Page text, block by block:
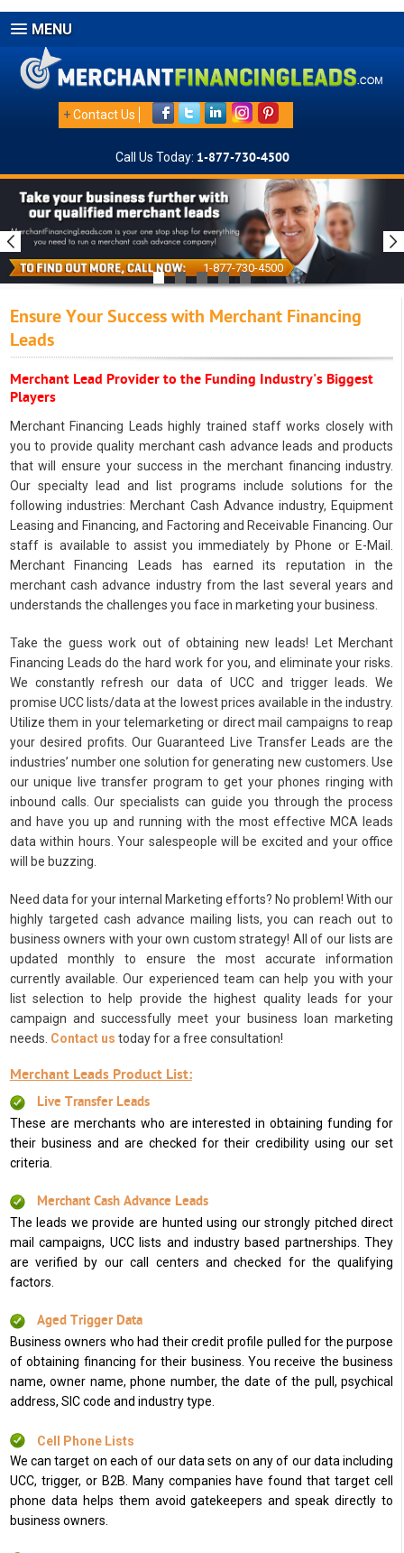
MENU
+Contact Us
Call Us Today: 1-877-730-4500
1-877-730-4500
Ensure Your Success with Merchant Financing
Leads
Merchant Lead Provider to the Funding Industry's Biggest
Players
Merchant Financing Leads highly trained staff works closely with
you to provide quality merchant cash advance leads and products
that will ensure your success in the merchant financing industry.
Our specialty lead and list programs include solutions for the
following industries: Merchant Cash Advance industry, Equipment
Leasing and Financing, and Factoring and Receivable Financing. Our
staff is available to assist you immediately by Phone or E-Mail.
Merchant Financing Leads has earned its reputation in the
merchant cash advance industry from the last several years and
understands the challenges you face in marketing your business.
Take the guess work out of obtaining new leads! Let Merchant
Financing Leads do the hard work for you, and eliminate your risks.
We constantly refresh our data of UCC and trigger leads. We
promise UCC lists/data at the lowest prices available in the industry.
Utilize them in your telemarketing or direct mail campaigns to reap
your desired profits. Our Guaranteed Live Transfer Leads are the
industries’ number one solution for generating new customers. Use
our unique live transfer program to get your phones ringing with
inbound calls. Our specialists can guide you through the process
and have you up and running with the most effective MCA leads
data within hours. Your salespeople will be excited and your office
will be buzzing.
Need data for your internal Marketing efforts? No problem! With our
highly targeted cash advance mailing lists, you can reach out to
business owners with your own custom strategy! All of our lists are
updated monthly to ensure the most accurate information
currently available. Our experienced team can help you with your
list selection to help provide the highest quality leads for your
campaign and successfully meet your business loan marketing
needs. Contact us today for a free consultation!
Merchant Leads Product List:
Live Transfer Leads
These are merchants who are interested in obtaining funding for
their business and are checked for their credibility using our set
criteria.
Merchant Cash Advance Leads
The leads we provide are hunted using our strongly pitched direct
mail campaigns, UCC lists and industry based partnerships. They
are verified by our call centers and checked for the qualifying
factors.
Aged Trigger Data
Business owners who had their credit profile pulled for the purpose
of obtaining financing for their business. You receive the business
name, owner name, phone number, the date of the pull, psychical
address, SIC code and industry type.
Cell Phone Lists
We can target on each of our data sets on any of our data including
UCC, trigger, or B2B. Many companies have found that target cell
phone data helps them avoid gatekeepers and speak directly to
business owners.